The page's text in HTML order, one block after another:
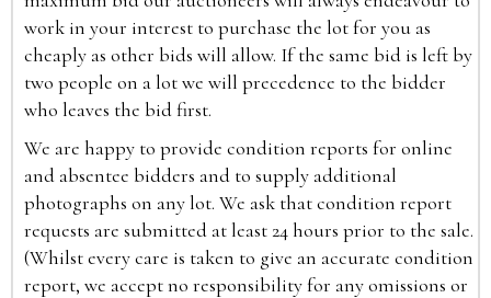
work in your interest to purchase the lot for you as
cheaply as other bids will allow. If the same bid is left by
two people on a lot we will precedence to the bidder
who leaves the bid first.
We are happy to provide condition reports for online
and absentee bidders and to supply additional
photographs on any lot. We ask that condition report
requests are submitted at least 24 hours prior to the sale.
(Whilst every care is taken to give an accurate condition
report, we accept no responsibility for any omissions or